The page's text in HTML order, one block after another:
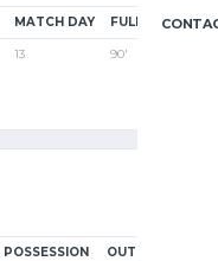
MATCH DAY FULL TIME
13 90'
POSSESSION OUTCOME